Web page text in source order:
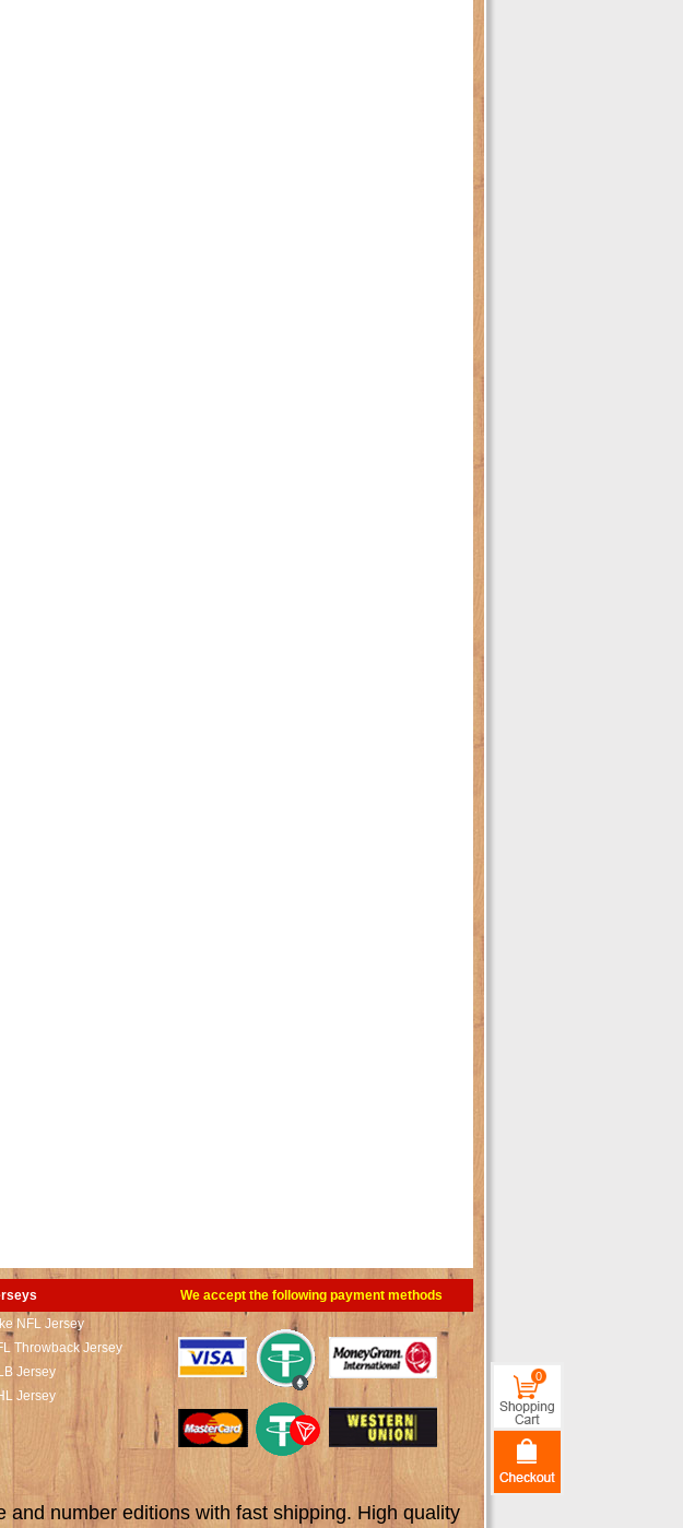
NFL Jersey
Throwback Jersey
Jersey
Jersey
We accept the following payment methods
number editions with fast shipping. High quality
0